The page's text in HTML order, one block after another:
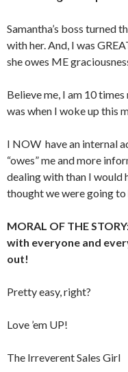
Samantha’s boss turned
with her. And, I was
she owes ME
Believe me, I am 10
was when I woke up this
I NOW have an internal
“owes” me and more
dealing with than I would
thought we were going to
MORAL OF THE
with everyone and
out!
Pretty easy, right?
Love ’em UP!
The Irreverent Sales Girl